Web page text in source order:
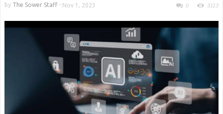
by The Sower Staff- Nov 1, 2023 0 3113